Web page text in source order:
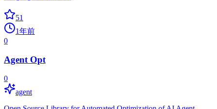
51
1年前
0
Agent Opt
0
agent